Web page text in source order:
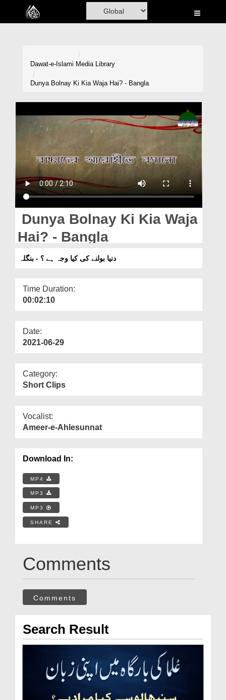
Home
Donation
Blog
Magazine
Dawat-e-Islami Media Library
Dunya Bolnay Ki Kia Waja Hai? - Bangla
Dunya Bolnay Ki Kia Waja
Hai? - Bangla
دنیا بولنے کی کیا وجہ ہے ؟ - بنگلہ
Time Duration:
00:02:10
Date:
2021-06-29
Category:
Short Clips
Vocalist:
Ameer-e-Ahlesunnat
Download In:
MP4
MP3
MP3
SHARE
Comments
Comments
Search Result